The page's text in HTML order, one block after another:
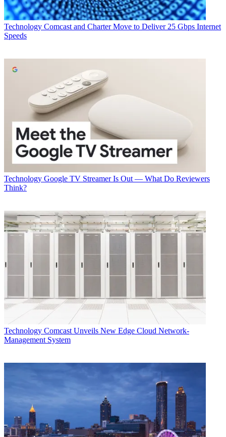
The smarter way to stay on top of broadcasting and cable industry.
Sign up below
* To subscribe, you must consent to
Future’s privacy policy.
ConditionsandPrivacy Policyand are aged 16 or over.
CATEGORIES
George Winslow
Technology Comcast and Charter Move to Deliver 25 Gbps Internet
Speeds
Technology Google TV Streamer Is Out — What Do Reviewers
Think?
Technology Comcast Unveils New Edge Cloud Network-
Management System